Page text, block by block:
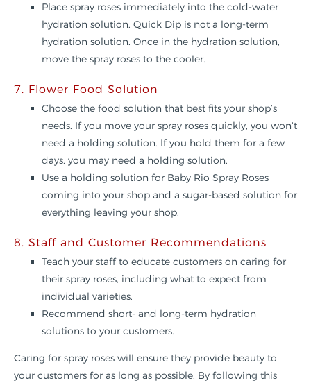
Place spray roses immediately into the cold-water
hydration solution. Quick Dip is not a long-term
hydration solution. Once in the hydration solution,
move the spray roses to the cooler.
7. Flower Food Solution
Choose the food solution that best fits your shop’s
needs. If you move your spray roses quickly, you won’t
need a holding solution. If you hold them for a few
days, you may need a holding solution.
Use a holding solution for Baby Rio Spray Roses
coming into your shop and a sugar-based solution for
everything leaving your shop.
8. Staff and Customer Recommendations
Teach your staff to educate customers on caring for
their spray roses, including what to expect from
individual varieties.
Recommend short- and long-term hydration
solutions to your customers.
Caring for spray roses will ensure they provide beauty to
your customers for as long as possible. By following this